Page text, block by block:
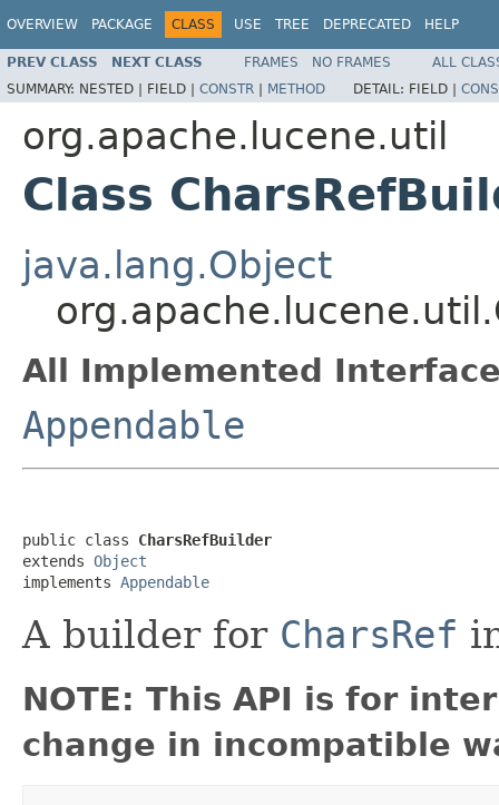
OVERVIEW PACKAGE CLASS USE TREE DEPRECATED HELP
PREV CLASS NEXT CLASS FRAMES NO FRAMES
ALL
SUMMARY: NESTED | FIELD | CONSTR | METHOD DETAIL: FIELD |
org.apache.lucene.util
Class
java.lang.Object
All Implemented
Appendable
public class CharsRefBuilder
extends Object
implements Appendable
A builder for CharsRef
NOTE: This API is for
change in incompatible